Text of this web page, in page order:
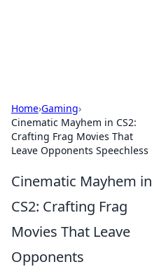
Home›Gaming›
Cinematic Mayhem in CS2:
Crafting Frag Movies That
Leave Opponents Speechless
Cinematic Mayhem in
CS2: Crafting Frag
Movies That Leave
Opponents